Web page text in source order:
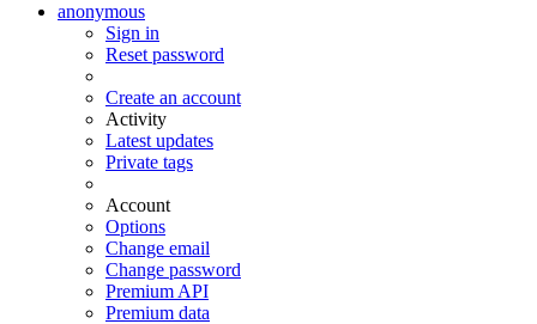
anonymous
Sign in
Reset password
Create an account
Activity
Latest updates
Private tags
Account
Options
Change email
Change password
Premium API
Premium data